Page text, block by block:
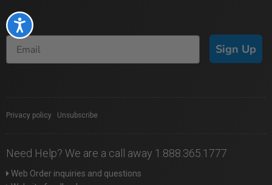
Accessibility
Sign Up
Privacy policy Unsubscribe
Need Help? We are a call away 1.888.365.1777
Web Order inquiries and questions